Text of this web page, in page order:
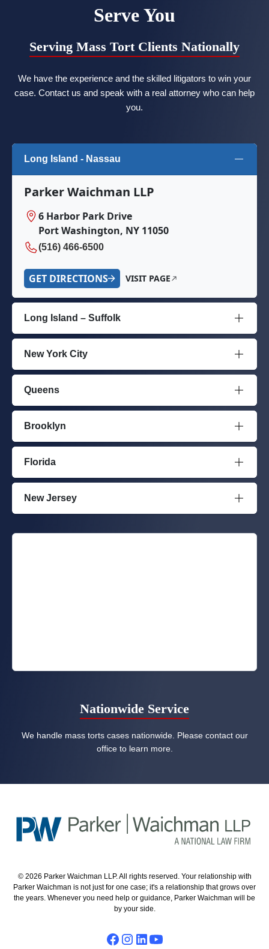
Serve You
Serving Mass Tort Clients Nationally
We have the experience and the skilled litigators to win your
case. Contact us and speak with a real attorney who can help
you.
Long Island - Nassau
Parker Waichman LLP
6 Harbor Park Drive
Port Washington, NY 11050
(516) 466-6500
GET DIRECTIONS VISIT PAGE
Long Island – Suffolk
New York City
Queens
Brooklyn
Florida
New Jersey
Nationwide Service
We handle mass torts cases nationwide. Please contact our
office to learn more.
© 2026 Parker Waichman LLP. All rights reserved. Your relationship with
Parker Waichman is not just for one case; it's a relationship that grows over
the years. Whenever you need help or guidance, Parker Waichman will be
by your side.